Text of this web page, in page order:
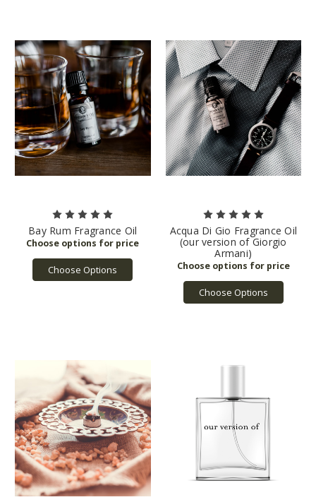
Bay Rum Fragrance Oil
Choose Options
Acqua Di Gio Fragrance Oil
(our version of Giorgio
Armani)
Choose Options